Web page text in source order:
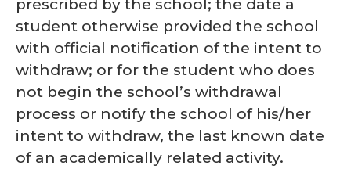
prescribed by the school; the date a
student otherwise provided the school
with official notification of the intent to
withdraw; or for the student who does
not begin the school’s withdrawal
process or notify the school of his/her
intent to withdraw, the last known date
of an academically related activity.